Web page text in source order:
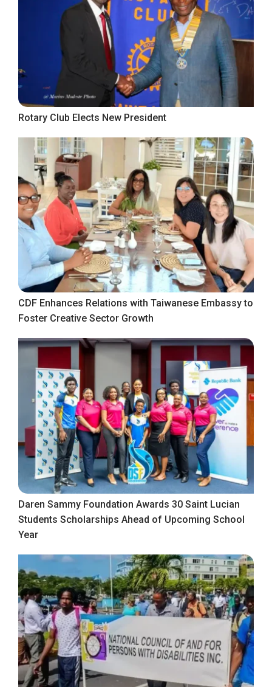
Rotary Club Elects New President
CDF Enhances Relations with Taiwanese Embassy to
Foster Creative Sector Growth
Daren Sammy Foundation Awards 30 Saint Lucian
Students Scholarships Ahead of Upcoming School
Year